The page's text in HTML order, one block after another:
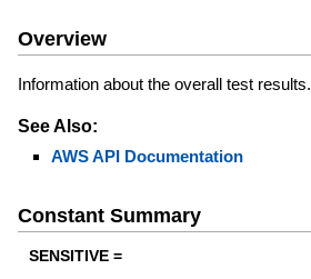
Overview
Information about the overall test results.
See Also:
AWS API Documentation
Constant Summary
SENSITIVE =